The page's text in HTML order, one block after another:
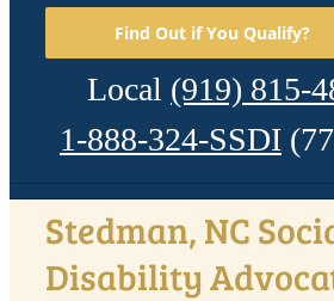
Find Out if You Qualify?
Local (919) 815-
1-888-324-SSDI
Stedman, NC
Disability